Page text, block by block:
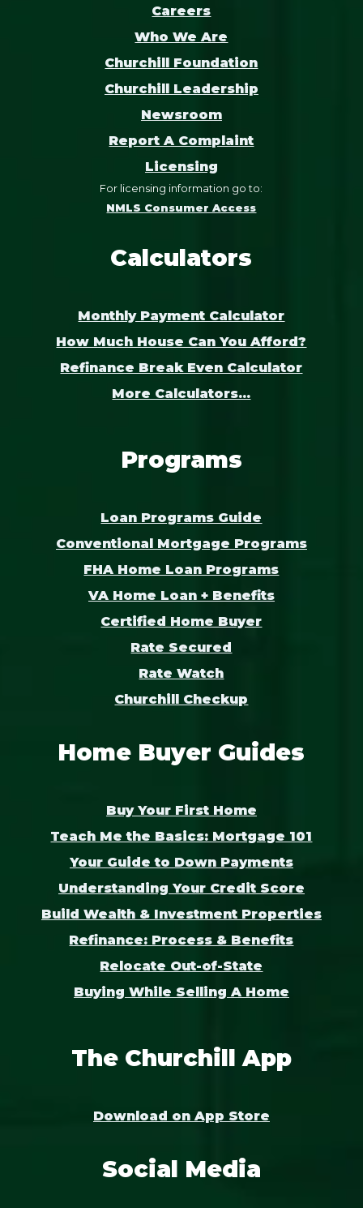
Careers
Who We Are
Churchill Foundation
Churchill Leadership
Newsroom
Report A Complaint
Licensing
For licensing information go to:
NMLS Consumer Access
Calculators
Monthly Payment Calculator
How Much House Can You Afford?
Refinance Break Even Calculator
More Calculators...
Programs
Loan Programs Guide
Conventional Mortgage Programs
FHA Home Loan Programs
VA Home Loan + Benefits
Certified Home Buyer
Rate Secured
Rate Watch
Churchill Checkup
Home Buyer Guides
Buy Your First Home
Teach Me the Basics: Mortgage 101
Your Guide to Down Payments
Understanding Your Credit Score
Build Wealth & Investment Properties
Refinance: Process & Benefits
Relocate Out-of-State
Buying While Selling A Home
The Churchill App
Download on App Store
Social Media